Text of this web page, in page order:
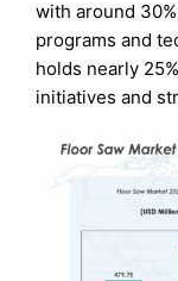
with around
programs and
holds nearly
initiatives and